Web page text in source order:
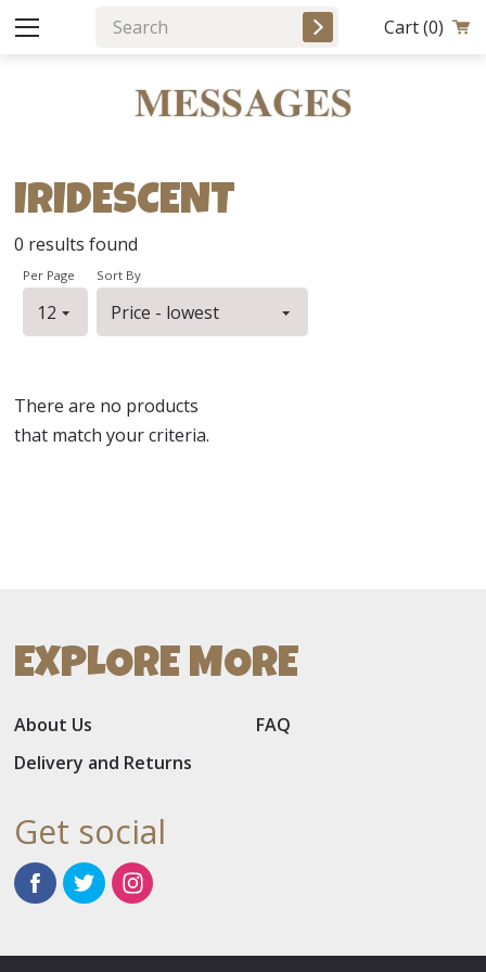
Cart(0)
IRIDESCENT
0 results found
Per Page Sort By
There are no products
that match your criteria.
EXPLORE MORE
About Us
FAQ
Delivery and Returns
Get social